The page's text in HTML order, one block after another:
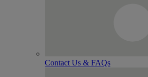
Contact Us & FAQs